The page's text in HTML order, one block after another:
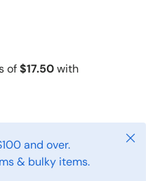
and over.
& bulky items.
Close